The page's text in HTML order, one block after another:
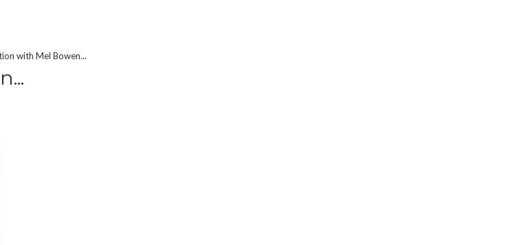
with Mel Bowen...